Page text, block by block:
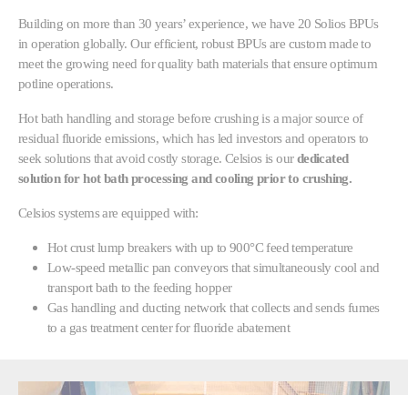
Building on more than 30 years’ experience, we have 20 Solios BPUs
in operation globally. Our efficient, robust BPUs are custom made to
meet the growing need for quality bath materials that ensure optimum
potline operations.
Hot bath handling and storage before crushing is a major source of
residual fluoride emissions, which has led investors and operators to
seek solutions that avoid costly storage. Celsios is ourdedicated
solution for hot bath processing and cooling prior to crushing.
Celsios systems are equipped with:
Hot crust lump breakers with up to 900°C feed temperature
Low-speed metallic pan conveyors that simultaneously cool and
transport bath to the feeding hopper
Gas handling and ducting network that collects and sends fumes
to a gas treatment center for fluoride abatement